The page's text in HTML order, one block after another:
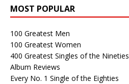
MOST POPULAR
100 Greatest Men
100 Greatest Women
400 Greatest Singles of the Nineties
Album Reviews
Every No. 1 Single of the Eighties